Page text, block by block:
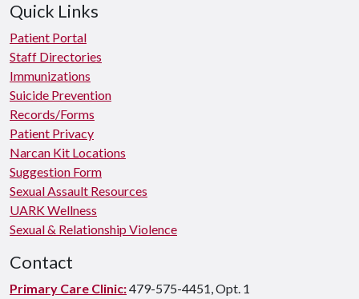
Quick Links
Patient Portal
Staff Directories
Immunizations
Suicide Prevention
Records/Forms
Patient Privacy
Narcan Kit Locations
Suggestion Form
Sexual Assault Resources
UARK Wellness
Sexual & Relationship Violence
Contact
Primary Care Clinic:479-575-4451, Opt. 1